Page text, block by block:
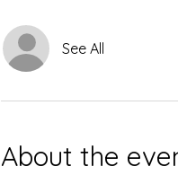
See All
About the